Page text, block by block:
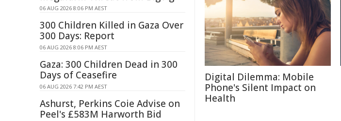
Digital Dilemma: Mobile
Phone's Silent Impact on
Health
06 AUG 2026 8:06 PM AEST
300 Children Killed in Gaza Over
300 Days: Report
06 AUG 2026 8:06 PM AEST
Gaza: 300 Children Dead in 300
Days of Ceasefire
06 AUG 2026 7:42 PM AEST
Ashurst, Perkins Coie Advise on
Peel's £583M Harworth Bid